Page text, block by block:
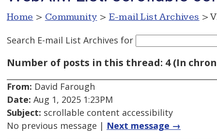
Home > Community > E-mail List Archives >
Search E-mail List Archives for
Number of posts in this thread: 4 (In
From: David Farough
Date: Aug 1, 2025 1:23PM
Subject: scrollable content accessibility
No previous message | Next message →